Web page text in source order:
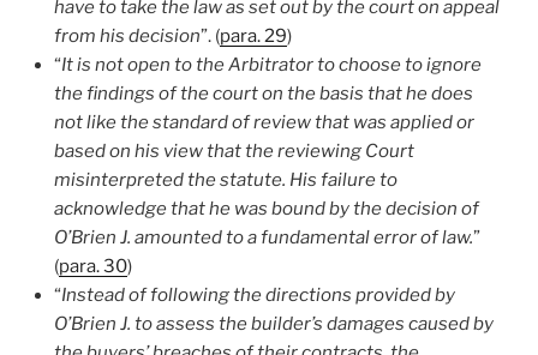
have to take the law as set out by the court on appeal
from his decision”. (para. 29)
“It is not open to the Arbitrator to choose to ignore
the findings of the court on the basis that he does
not like the standard of review that was applied or
based on his view that the reviewing Court
misinterpreted the statute. His failure to
acknowledge that he was bound by the decision of
O’Brien J. amounted to a fundamental error of law.”
(para. 30)
“Instead of following the directions provided by
O’Brien J. to assess the builder’s damages caused by